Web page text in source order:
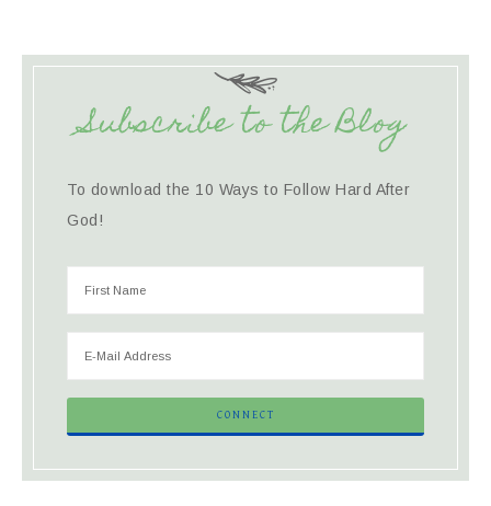
Subscribe to the Blog
To download the 10 Ways to Follow Hard After
God!